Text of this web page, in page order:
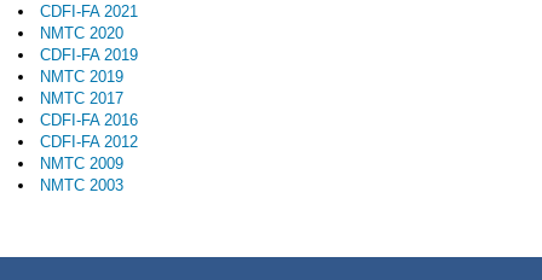
CDFI-FA 2021
NMTC 2020
CDFI-FA 2019
NMTC 2019
NMTC 2017
CDFI-FA 2016
CDFI-FA 2012
NMTC 2009
NMTC 2003